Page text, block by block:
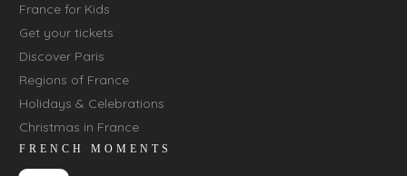
France for Kids
Get your tickets
Discover Paris
Regions of France
Holidays & Celebrations
Christmas in France
FRENCH MOMENTS